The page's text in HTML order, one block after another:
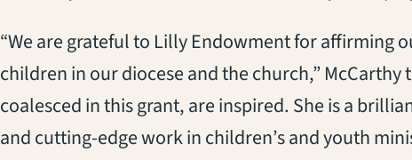
“We are grateful to Lilly Endowment for affirming
children in our diocese and the church,” McCarthy
coalesced in this grant, are inspired. She is a
and cutting-edge work in children’s and youth